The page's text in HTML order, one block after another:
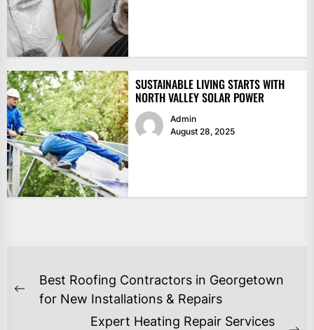
SUSTAINABLE LIVING STARTS WITH
NORTH VALLEY SOLAR POWER
Admin
August 28, 2025
POST
NAVIGATION
Previous
Best Roofing Contractors in Georgetown
for New Installations & Repairs
Expert Heating Repair Services